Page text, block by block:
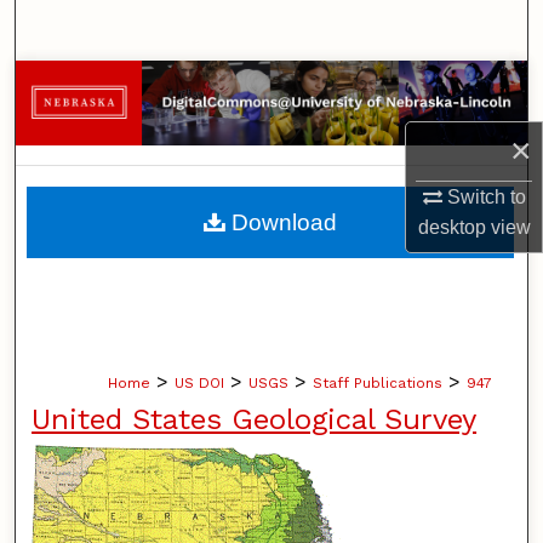
×
Switch to
desktopview
Browse Collections
My Account
About
Home > US DOI > USGS > Staff Publications > 947
United States Geological Survey
Download